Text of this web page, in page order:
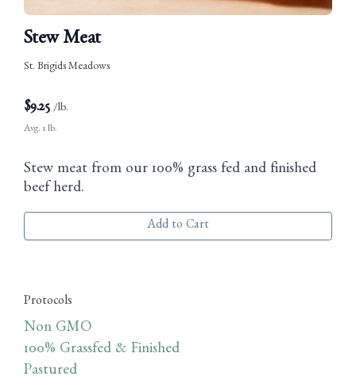
Stew Meat
St. Brigids Meadows
$9.25 /lb.
Avg. 1 lb.
Stew meat from our 100% grass fed and finished
beef herd.
Add to Cart
Protocols
Non GMO
100% Grassfed & Finished
Pastured